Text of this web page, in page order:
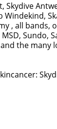
Skydive
Windekind,
, all bands,
Sundo,
the many